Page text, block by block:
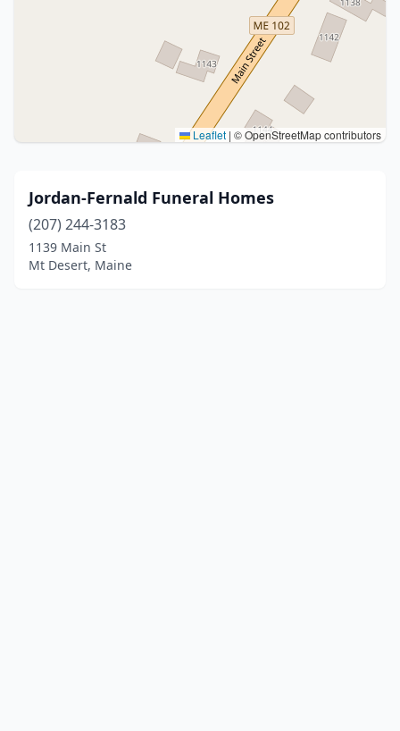
Leaflet | © OpenStreetMap contributors
Jordan-Fernald Funeral Homes
(207) 244-3183
1139 Main St
Mt Desert, Maine